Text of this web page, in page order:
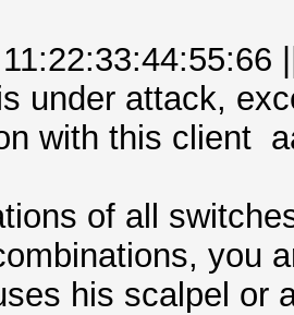
under attack,
with this client
of all
you
his scalpel or